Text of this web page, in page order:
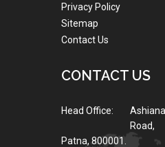
Privacy Policy
Sitemap
Contact Us
CONTACT US
Head Office:
Road,
Patna, 800001.